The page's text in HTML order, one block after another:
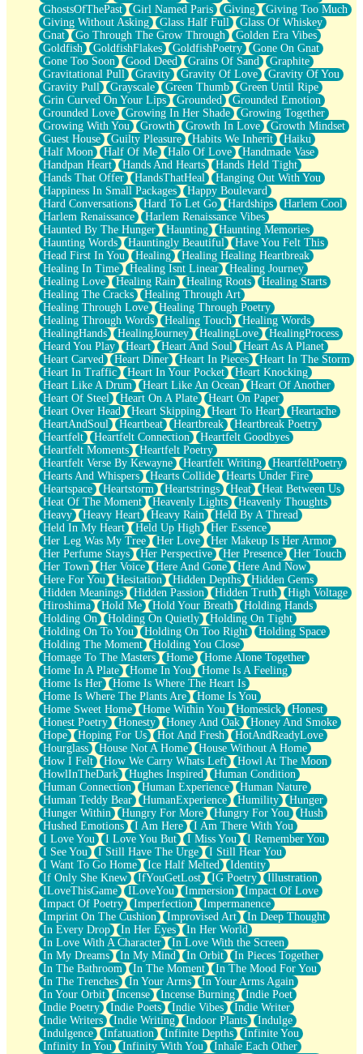
GhostsOfThePast
Girl Named Paris Giving
Giving Too Much
Giving Without Asking
Glass Half Full
Glass Of Whiskey
Gnat
Go Through The Grow Through
Golden Era Vibes
Goldfish
GoldfishFlakes GoldfishPoetry
Gone On Gnat
Gone Too Soon
Good Deed Grains Of Sand
Graphite
Gravitational Pull
Gravity Gravity Of Love
Gravity Of You
Gravity Pull
Grayscale Green Thumb
Green Until Ripe
Grin Curved On Your Lips
Grounded
Grounded Emotion
Grounded Love
Growing In Her Shade
Growing Together
Growing With You
Growth Growth In Love
Growth Mindset
Guest House
Guilty Pleasure Habits We Inherit
Haiku
Half Moon
Half Of Me Halo Of Love
Handmade Vase
Handpan Heart
Hands And Hearts
Hands Held Tight
Hands That Offer
HandsThatHeal
Hanging Out With You
Happiness In Small Packages
Happy Boulevard
Hard Conversations
Hard To Let Go Hardships
Harlem Cool
Harlem Renaissance
Harlem Renaissance Vibes
Haunted By The Hunger
Haunting
Haunting Memories
Haunting Words
Hauntingly Beautiful
Have You Felt This
Head First In You
Healing
Healing Healing Heartbreak
Healing In Time
Healing Isnt Linear
Healing Journey
Healing Love
Healing Rain Healing Roots
Healing Starts
Healing The Cracks
Healing Through Art
Healing Through Love
Healing Through Poetry
Healing Through Words
Healing Touch
Healing Words
HealingHands
HealingJourney HealingLove
HealingProcess
Heard You Play
Heart Heart And Soul
Heart As A Planet
Heart Carved
Heart Diner Heart In Pieces
Heart In The Storm
Heart In Traffic
Heart In Your Pocket
Heart Knocking
Heart Like A Drum
Heart Like An Ocean
Heart Of Another
Heart Of Steel
Heart On A Plate
Heart On Paper
Heart Over Head
Heart Skipping Heart To Heart
Heartache
HeartAndSoul
Heartbeat Heartbreak
Heartbreak Poetry
Heartfelt
Heartfelt Connection
Heartfelt Goodbyes
Heartfelt Moments
Heartfelt Poetry
Heartfelt Verse By Kewayne
Heartfelt Writing
HeartfeltPoetry
Hearts And Whispers
Hearts Collide
Hearts Under Fire
Heartspace
Heartstorm Heartstrings Heat
Heat Between Us
Heat Of The Moment
Heavenly Lights
Heavenly Thoughts
Heavy
Heavy Heart Heavy Rain
Held By A Thread
Held In My Heart
Held Up High
Her Essence
Her Leg Was My Tree
Her Love
Her Makeup Is Her Armor
Her Perfume Stays
Her Perspective Her Presence
Her Touch
Her Town
Her Voice Here And Gone
Here And Now
Here For You
Hesitation Hidden Depths
Hidden Gems
Hidden Meanings
Hidden Passion Hidden Truth
High Voltage
Hiroshima
Hold Me Hold Your Breath
Holding Hands
Holding On
Holding On Quietly
Holding On Tight
Holding On To You
Holding On Too Right
Holding Space
Holding The Moment
Holding You Close
Homage To The Masters
Home
Home Alone Together
Home In A Plate
Home In You
Home Is A Feeling
Home Is Her
Home Is Where The Heart Is
Home Is Where The Plants Are
Home Is You
Home Sweet Home
Home Within You Homesick
Honest
Honest Poetry
Honesty Honey And Oak
Honey And Smoke
Hope
Hoping For Us Hot And Fresh
HotAndReadyLove
Hourglass
House Not A Home
House Without A Home
How I Felt
How We Carry Whats Left
Howl At The Moon
HowlInTheDark
Hughes Inspired
Human Condition
Human Connection
Human Experience
Human Nature
Human Teddy Bear
HumanExperience Humility
Hunger
Hunger Within
Hungry For More Hungry For You
Hush
Hushed Emotions
I Am Here
I Am There With You
I Love You
I Love You But I Miss You
I Remember You
I See You
I Still Have The Urge
I Still Hear You
I Want To Go Home
Ice Half Melted
Identity
If Only She Knew
IfYouGetLost IG Poetry
Illustration
ILoveThisGame
ILoveYou Immersion
Impact Of Love
Impact Of Poetry
Imperfection
Impermanence
Imprint On The Cushion
Improvised Art
In Deep Thought
In Every Drop
In Her Eyes
In Her World
In Love With A Character
In Love With the Screen
In My Dreams
In My Mind In Orbit
In Pieces Together
In The Bathroom
In The Moment
In The Mood For You
In The Trenches
In Your Arms
In Your Arms Again
In Your Orbit
Incense Incense Burning
Indie Poet
Indie Poetry
Indie Poets Indie Vibes
Indie Writer
Indie Writers
Indie Writing Indoor Plants
Indulge
Indulgence
Infatuation Infinite Depths
Infinite You
Infinity In You
Infinity With You
Inhale Each Other